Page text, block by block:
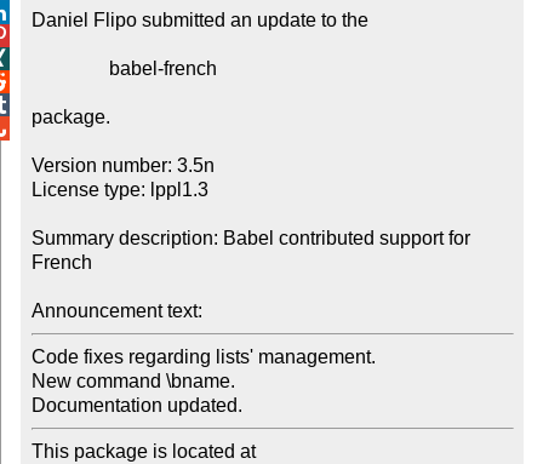
Daniel Flipo submitted an update to the
package.
Version number: 3.5n
License type: lppl1.3
Summary description: Babel contributed support for
French
Announcement text:
Code fixes regarding lists' management.
New command \bname.
This package is located at